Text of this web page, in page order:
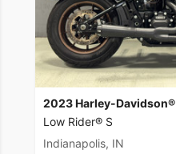
2023 Harley-Davidson®
Low Rider® S
Indianapolis, IN